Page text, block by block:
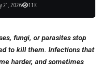
21, 2026 1.1K
fungi, or parasites stop
to kill them. Infections that
harder, and sometimes